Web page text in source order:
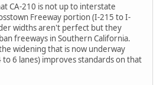
CA-210 is not up to interstate
Freeway portion (I-215 to I-
widths aren't perfect but they
freeways in Southern California.
widening that is now underway
6 lanes) improves standards on that